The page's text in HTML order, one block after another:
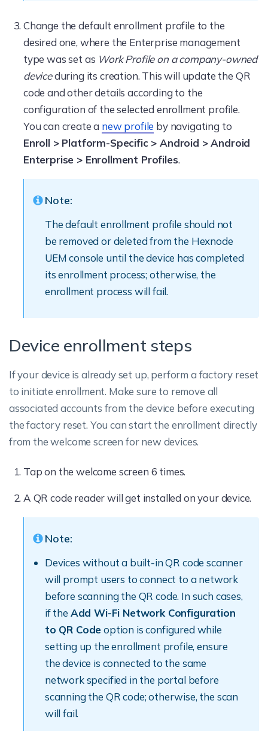
Change the default enrollment profile to the
desired one, where the Enterprise management
type was set as Work Profile on a company-owned
deviceduring its creation. This will update the QR
code and other details according to the
configuration of the selected enrollment profile.
You can create a new profile by navigating to
Enroll > Platform-Specific > Android > Android
Enterprise > Enrollment Profiles.
Note:
The default enrollment profile should not
be removed or deleted from the Hexnode
UEM console until the device has completed
its enrollment process; otherwise, the
enrollment process will fail.
Device enrollment steps
If your device is already set up, perform a factory reset
to initiate enrollment. Make sure to remove all
associated accounts from the device before executing
the factory reset. You can start the enrollment directly
from the welcome screen for new devices.
Tap on the welcome screen 6 times.
A QR code reader will get installed on your device.
Note:
Devices without a built-in QR code scanner
will prompt users to connect to a network
before scanning the QR code. In such cases,
if the Add Wi-Fi Network Configuration
to QR Codeoption is configured while
setting up the enrollment profile, ensure
the device is connected to the same
network specified in the portal before
scanning the QR code; otherwise, the scan
will fail.